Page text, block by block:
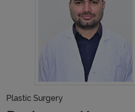
Plastic Surgery